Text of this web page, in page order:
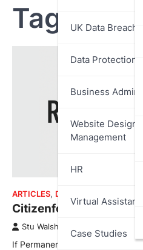
UK Data Breach
Data Protection
Business
Website Design
Management
HR
Virtual Assistant
Case Studies
Tag:
ARTICLES, DATA PROTECTION
Citizenfour – Review
Stu Walsh
If Permanent Record is Edward